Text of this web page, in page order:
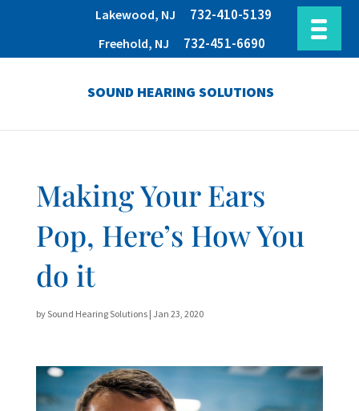
Lakewood, NJ 732-410-5139
Freehold, NJ 732-451-6690
SOUND HEARING SOLUTIONS
Making Your Ears
Pop, Here’s How You
do it
bySound Hearing Solutions| Jan 23, 2020